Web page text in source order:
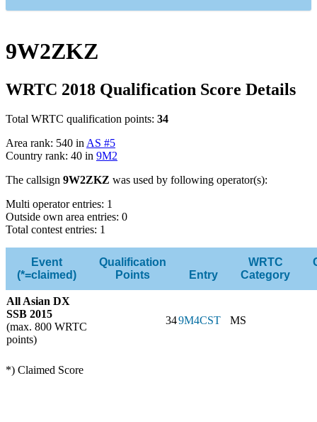
9W2ZKZ
WRTC 2018 Qualification Score Details
Total WRTC qualification points: 34
Area rank: 540 inAS #5
Country rank: 40 in 9M2
The callsign 9W2ZKZ was used by following operator(s):
Multi operator entries: 1
Outside own area entries: 0
Total contest entries: 1
Event
(*=claimed)
Qualification
Points
Entry
WRTC
Category
All Asian DX
SSB 2015
(max. 800 WRTC
points)
349M4CST MS
*) Claimed Score